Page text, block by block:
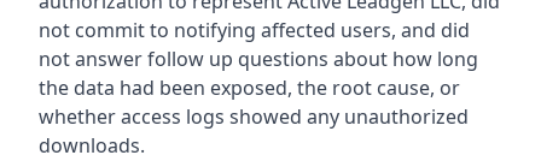
not commit to notifying affected users, and did
not answer follow up questions about how long
the data had been exposed, the root cause, or
whether access logs showed any unauthorized
downloads.